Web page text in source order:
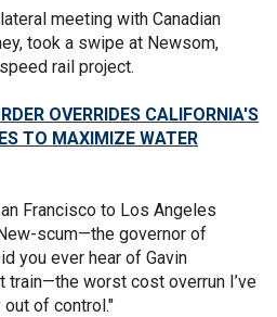
meeting with Canadian
took a swipe at Newsom,
rail project.
OVERRIDES CALIFORNIA'S
TO MAXIMIZE WATER
Francisco to Los Angeles
scum—the governor of
you ever hear of Gavin
train—the worst cost overrun I’ve
out of control."